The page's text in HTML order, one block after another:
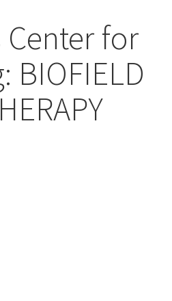
for
BIOFIELD